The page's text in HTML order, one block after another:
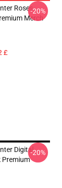
Roses
Merch
£
-20%
Digital
Premium
-20%